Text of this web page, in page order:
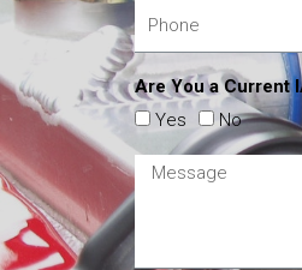
Are You a Current
Yes
No